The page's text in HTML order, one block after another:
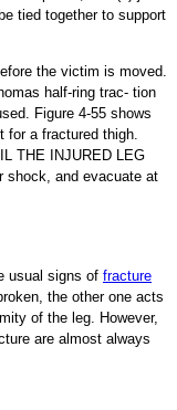
tied together to support
the victim is moved.
half-ring trac- tion
Figure 4-55 shows
for a fractured thigh.
THE INJURED LEG
shock, and evacuate at
usual signs of fracture
the other one acts
of the leg. However,
are almost always